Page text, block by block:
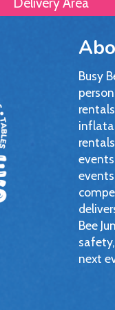
Busy
Bee
next